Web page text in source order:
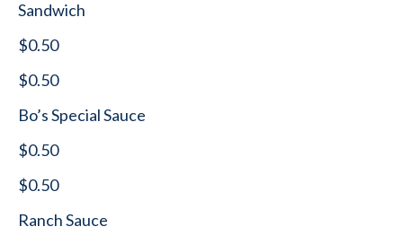
Sandwich
$0.50
$0.50
Bo’s Special Sauce
$0.50
$0.50
Ranch Sauce